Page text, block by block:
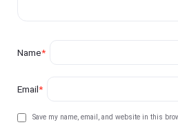
Name*
Email*
Save my name, email, and website in this